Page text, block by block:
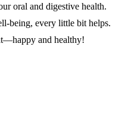
oral and digestive health.
being, every little bit helps.
and healthy!